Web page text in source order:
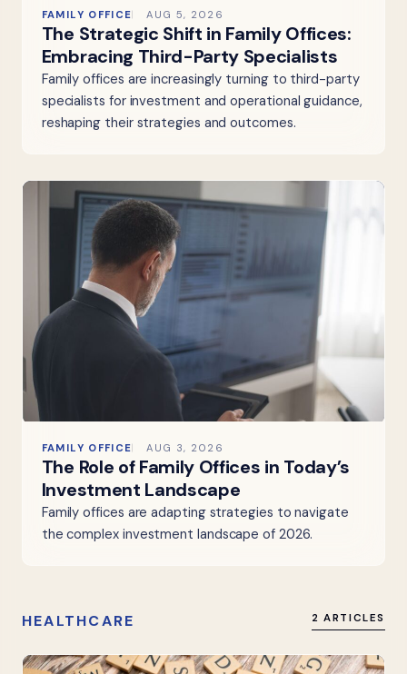
FAMILY OFFICE AUG 5, 2026
The Strategic Shift in Family Offices:
Embracing Third-Party Specialists
Family offices are increasingly turning to third-party
specialists for investment and operational guidance,
reshaping their strategies and outcomes.
FAMILY OFFICE AUG 3, 2026
The Role of Family Offices in Today’s
Investment Landscape
Family offices are adapting strategies to navigate
the complex investment landscape of 2026.
HEALTHCARE 2 ARTICLES